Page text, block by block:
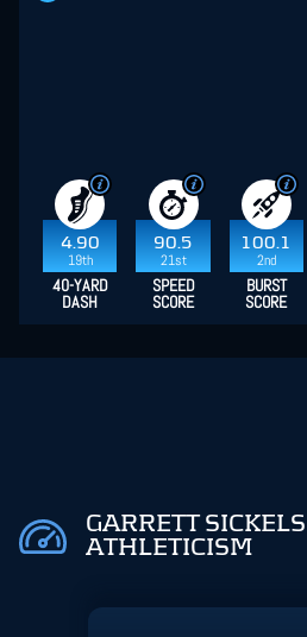
4.90
19th
90.5
21st
100.1
2nd
40-YARD
DASH
SPEED
SCORE
BURST
SCORE
GARRETT SICKELS
ATHLETICISM